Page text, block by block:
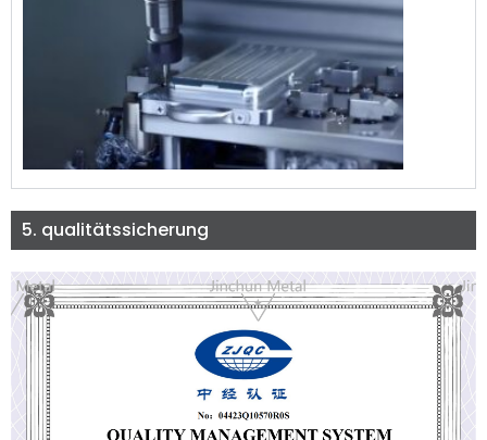
5. qualitätssicherung